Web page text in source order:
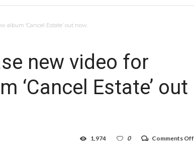
album ‘Cancel Estate’ out now.
new video for
‘Cancel Estate’ out
Comments Off
0
1,974